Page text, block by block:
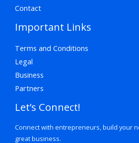
Contact
Important Links
Terms and Conditions
Legal
Business
Partners
Let’s Connect!
Connect with entrepreneurs, build your
great business.